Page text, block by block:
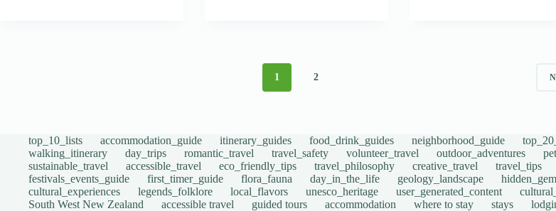
1 2
top_10_lists accommodation_guide itinerary_guides food_drink_guides neighborhood_guide
walking_itinerary
day_trips romantic_travel travel_safety volunteer_travel outdoor_adventures
sustainable_travel
accessible_travel eco_friendly_tips travel_philosophy creative_travel travel_tips
festivals_events_guide
first_timer_guide flora_fauna day_in_the_life geology_landscape
cultural_experiences
legends_folklore local_flavors unesco_heritage user_generated_content
South West New Zealand
accessible travel guided tours accommodation where to stay stays